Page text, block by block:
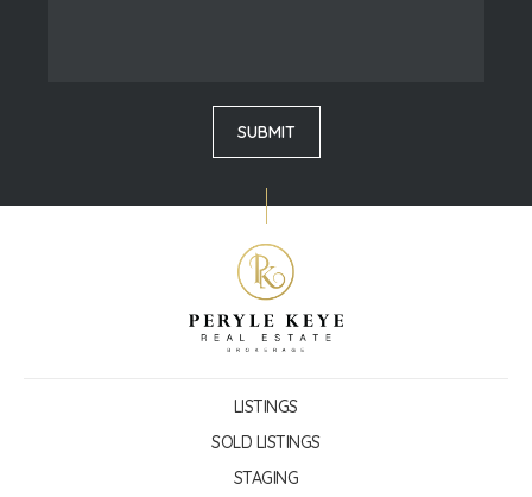
LISTINGS
SOLD LISTINGS
STAGING